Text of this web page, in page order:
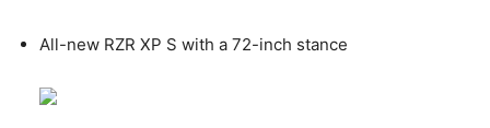
All-new RZR XP S with a 72-inch stance